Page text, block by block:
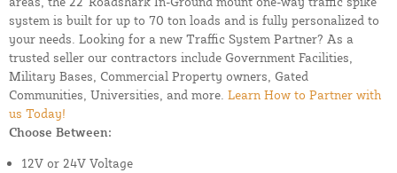
system is built for up to 70 ton loads and is fully personalized to
your needs. Looking for a new Traffic System Partner? As a
trusted seller our contractors include Government Facilities,
Military Bases, Commercial Property owners, Gated
Communities, Universities, and more. Learn How to Partner with
us Today!
Choose Between:
12V or 24V Voltage